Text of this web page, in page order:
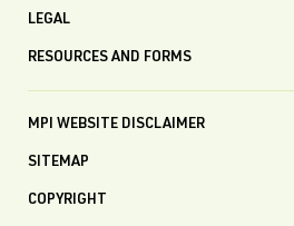
LEGAL
RESOURCES AND FORMS
MPI WEBSITE DISCLAIMER
SITEMAP
COPYRIGHT